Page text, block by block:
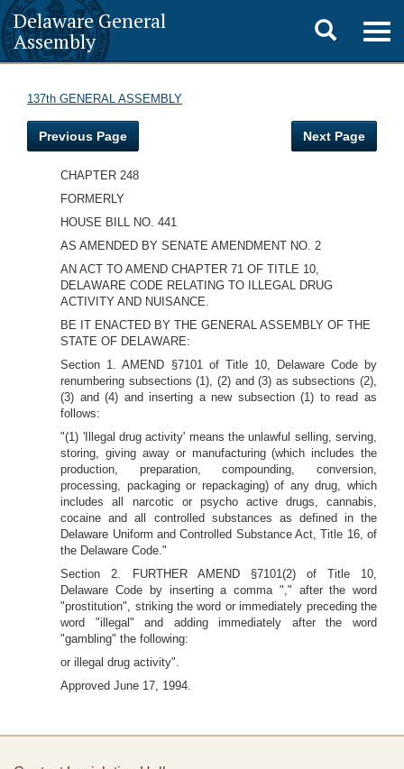
Delaware General
Assembly
Toggle
search
137th GENERAL ASSEMBLY
Previous Page Next Page
CHAPTER 248
FORMERLY
HOUSE BILL NO. 441
AS AMENDED BY SENATE AMENDMENT NO. 2
AN ACT TO AMEND CHAPTER 71 OF TITLE 10,
DELAWARE CODE RELATING TO ILLEGAL DRUG
ACTIVITY AND NUISANCE.
BE IT ENACTED BY THE GENERAL ASSEMBLY OF THE
STATE OF DELAWARE:
Section 1. AMEND §7101 of Title 10, Delaware Code by
renumbering subsections (1), (2) and (3) as subsections (2),
(3) and (4) and inserting a new subsection (1) to read as
follows:
"(1) 'Illegal drug activity' means the unlawful selling, serving,
storing, giving away or manufacturing (which includes the
production, preparation, compounding, conversion,
processing, packaging or repackaging) of any drug, which
includes all narcotic or psycho active drugs, cannabis,
cocaine and all controlled substances as defined in the
Delaware Uniform and Controlled Substance Act, Title 16, of
the Delaware Code."
Section 2. FURTHER AMEND §7101(2) of Title 10,
Delaware Code by inserting a comma "," after the word
"prostitution", striking the word or immediately preceding the
word "illegal" and adding immediately after the word
"gambling" the following:
or illegal drug activity".
Approved June 17, 1994.